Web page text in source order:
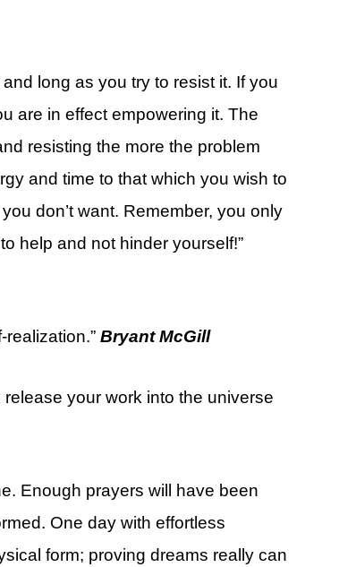
long as you try to resist it. If you
are in effect empowering it. The
resisting the more the problem
and time to that which you wish to
don’t want. Remember, you only
help and not hinder yourself!”
Bryant McGill
release your work into the universe
Enough prayers will have been
One day with effortless
form; proving dreams really can